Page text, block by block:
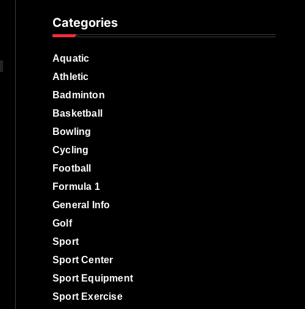
Categories
Aquatic
Athletic
Badminton
Basketball
Bowling
Cycling
Football
Formula 1
General Info
Golf
Sport
Sport Center
Sport Equipment
Sport Exercise